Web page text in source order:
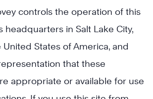
controls the operation of this
headquarters in Salt Lake City,
United States of America, and
that these
appropriate or available for use